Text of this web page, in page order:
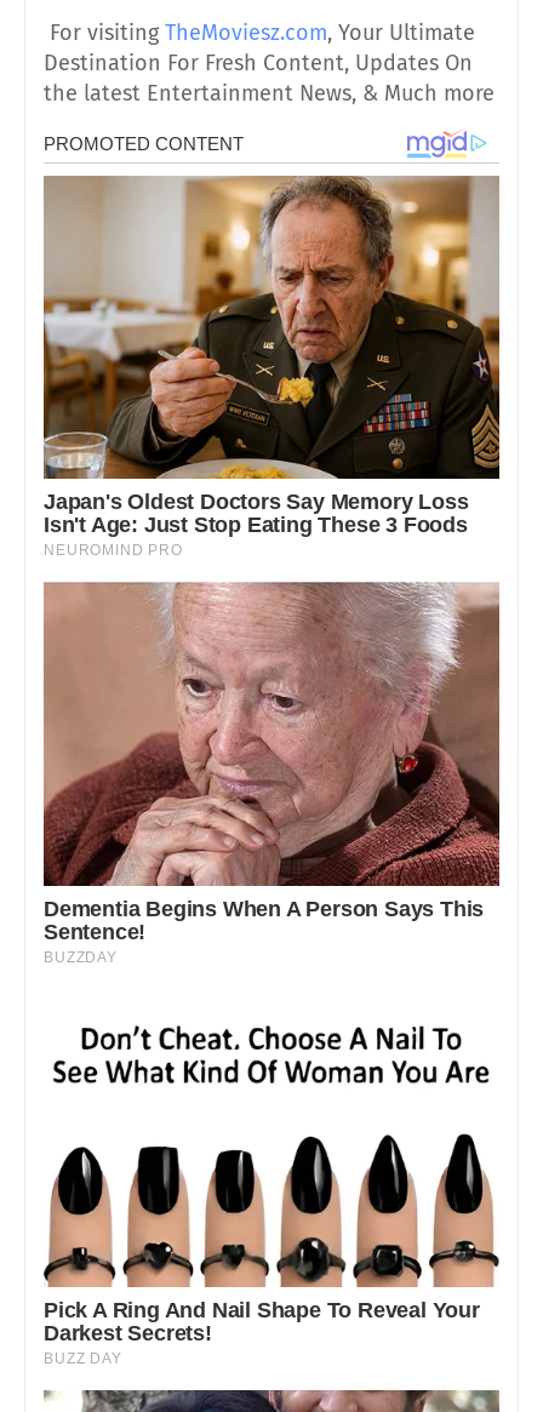
For visitingTheMoviesz.com, Your Ultimate
Destination For Fresh Content, Updates On
the latest Entertainment News, & Much more